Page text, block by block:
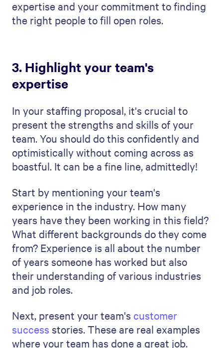
particularly difficult position or found a
star employee for a company. Do you use
does that add value to your prospective
client?
By highlighting your team's expertise this
way, you're doing more than just listing
their skills. You're telling a story about a
smart, experienced, and successful
staffing team.
We've written a detailed guide about
to write a case study.
4. Showcase your understanding
of the market
Your staffing proposal must show your
and industry trends.
You should talk about what's happening in